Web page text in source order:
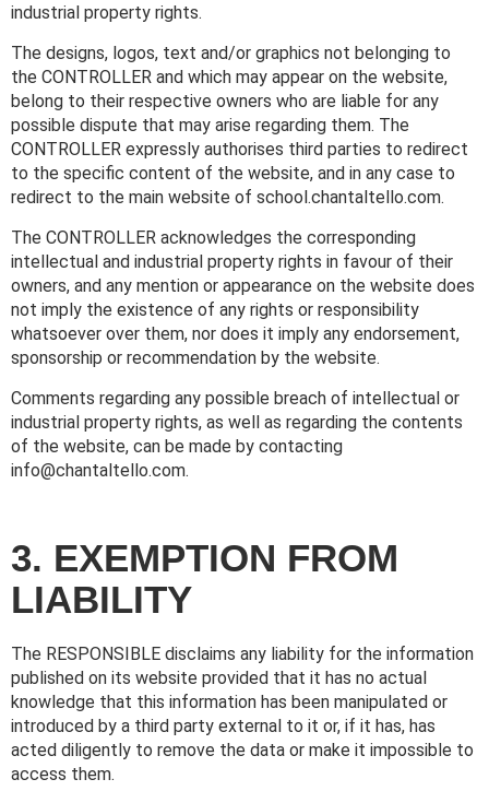
industrial property rights.
The designs, logos, text and/or graphics not belonging to
the CONTROLLER and which may appear on the website,
belong to their respective owners who are liable for any
possible dispute that may arise regarding them. The
CONTROLLER expressly authorises third parties to redirect
to the specific content of the website, and in any case to
redirect to the main website of school.chantaltello.com.
The CONTROLLER acknowledges the corresponding
intellectual and industrial property rights in favour of their
owners, and any mention or appearance on the website does
not imply the existence of any rights or responsibility
whatsoever over them, nor does it imply any endorsement,
sponsorship or recommendation by the website.
Comments regarding any possible breach of intellectual or
industrial property rights, as well as regarding the contents
of the website, can be made by contacting
info@chantaltello.com.
3. EXEMPTION FROM
LIABILITY
The RESPONSIBLE disclaims any liability for the information
published on its website provided that it has no actual
knowledge that this information has been manipulated or
introduced by a third party external to it or, if it has, has
acted diligently to remove the data or make it impossible to
access them.